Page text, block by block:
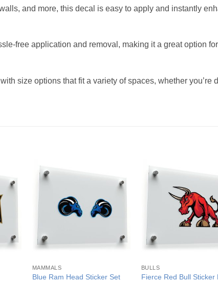
and more, this decal is easy to apply and instantly
free application and removal, making it a great option
size options that fit a variety of spaces, whether you’re
MAMMALS
Blue Ram Head Sticker Set
BULLS
Fierce Red Bull Sticker